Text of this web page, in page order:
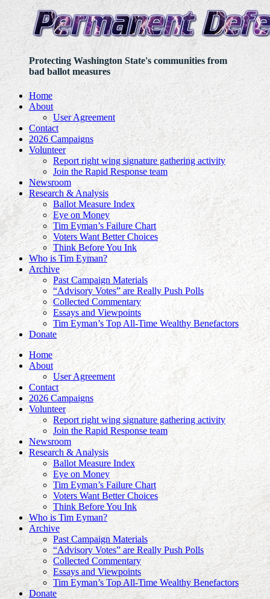
Protecting Washington State's communities from
bad ballot measures
Home
About
User Agreement
Contact
2026 Campaigns
Volunteer
Report right wing signature gathering activity
Join the Rapid Response team
Newsroom
Research & Analysis
Ballot Measure Index
Eye on Money
Tim Eyman’s Failure Chart
Voters Want Better Choices
Think Before You Ink
Who is Tim Eyman?
Archive
Past Campaign Materials
“Advisory Votes” are Really Push Polls
Collected Commentary
Essays and Viewpoints
Tim Eyman’s Top All-Time Wealthy Benefactors
Donate
Home
About
User Agreement
Contact
2026 Campaigns
Volunteer
Report right wing signature gathering activity
Join the Rapid Response team
Newsroom
Research & Analysis
Ballot Measure Index
Eye on Money
Tim Eyman’s Failure Chart
Voters Want Better Choices
Think Before You Ink
Who is Tim Eyman?
Archive
Past Campaign Materials
“Advisory Votes” are Really Push Polls
Collected Commentary
Essays and Viewpoints
Tim Eyman’s Top All-Time Wealthy Benefactors
Donate